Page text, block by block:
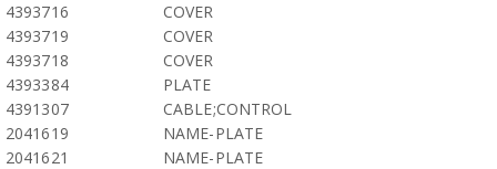
4393716
COVER
4393719
COVER
4393718
COVER
4393384
PLATE
4391307
CABLE;CONTROL
2041619
NAME-PLATE
2041621
NAME-PLATE